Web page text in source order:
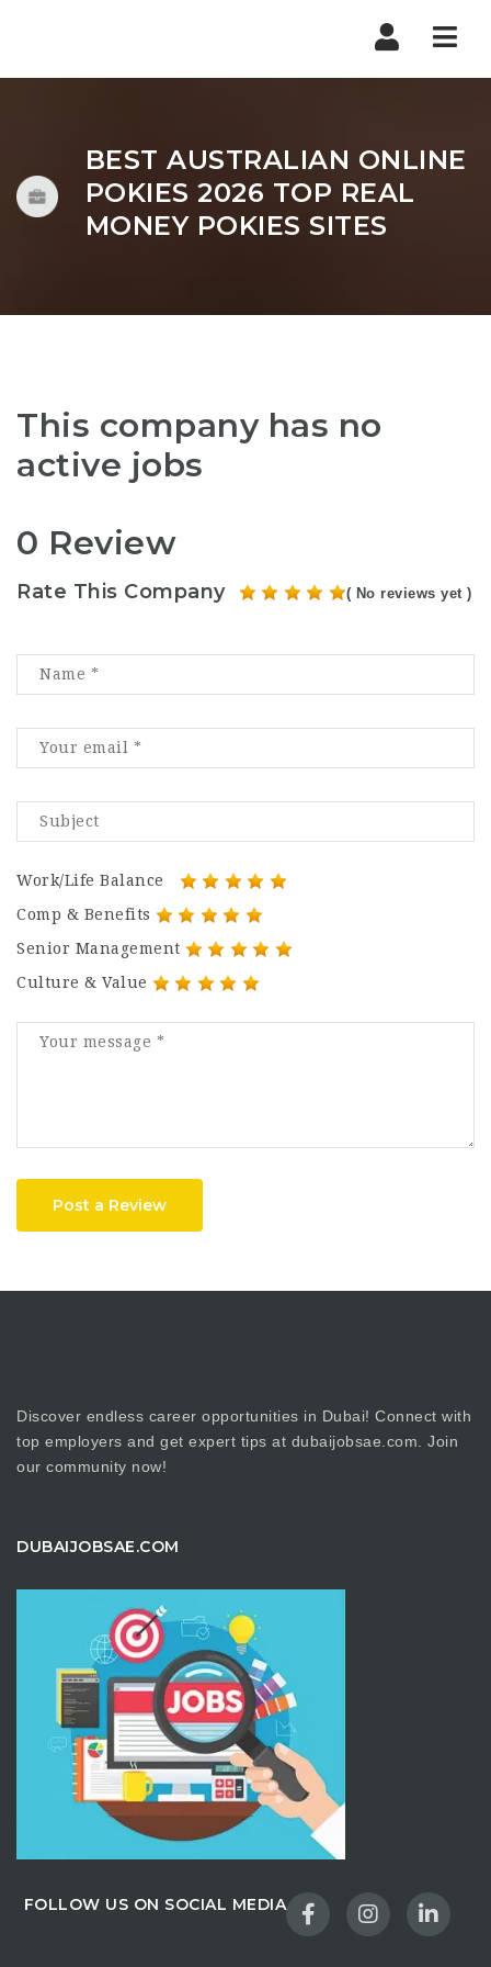
BEST AUSTRALIAN ONLINE
POKIES 2026 TOP REAL
MONEY POKIES SITES
This company has no
active jobs
0 Review
Rate This Company ( No reviews yet )
Work/Life Balance
Comp & Benefits
Senior Management
Culture & Value
Post a Review
Discover endless career opportunities in Dubai! Connect with
top employers and get expert tips at dubaijobsae.com. Join
our community now!
DUBAIJOBSAE.COM
FOLLOW US ON SOCIAL MEDIA